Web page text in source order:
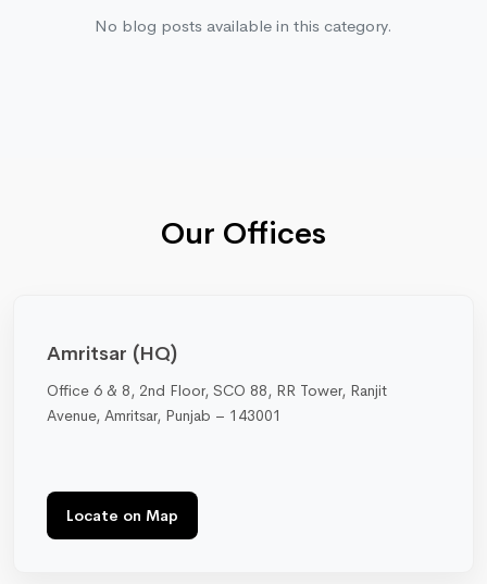
No blog posts available in this category.
Our Offices
Amritsar (HQ)
Office 6 & 8, 2nd Floor, SCO 88, RR Tower, Ranjit
Avenue, Amritsar, Punjab – 143001
Locate on Map